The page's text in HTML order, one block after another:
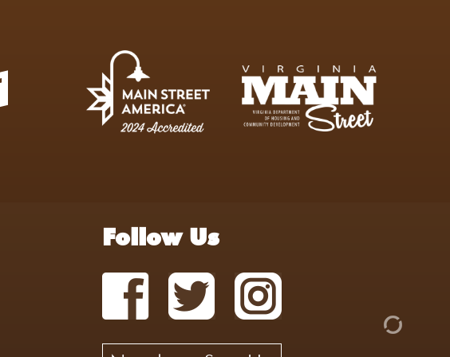
Follow Us